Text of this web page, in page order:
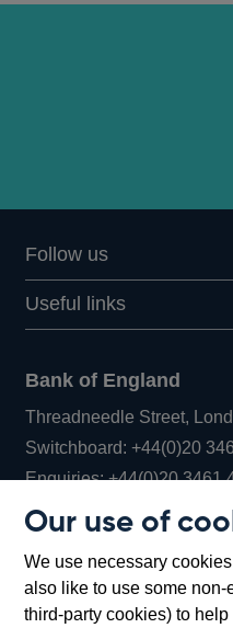
Our use of
We use necessary
also like to use some
third-party cookies) to
Follow us
Useful links
Bank of England
Threadneedle Street,
Switchboard:+44(0)20
Enquiries:+44(0)20 3461
Bartholomew Lane,